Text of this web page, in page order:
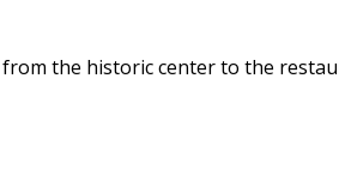
the historic center to the